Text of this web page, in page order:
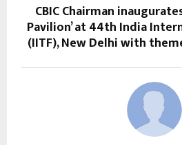
CBIC Chairman
Pavilion’ at 44th India
(IITF), New Delhi with